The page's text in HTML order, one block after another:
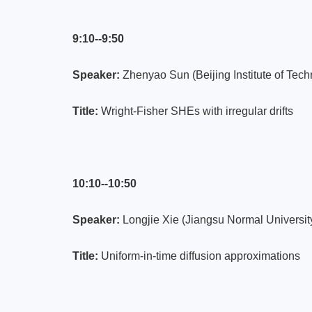
9:10--9:50
Speaker: Zhenyao Sun (Beijing Institute of
Title: Wright-Fisher SHEs with irregular drifts
10:10--10:50
Speaker: Longjie Xie (Jiangsu Normal
Title: Uniform-in-time diffusion approximations